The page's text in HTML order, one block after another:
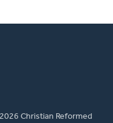
Christian Reformed